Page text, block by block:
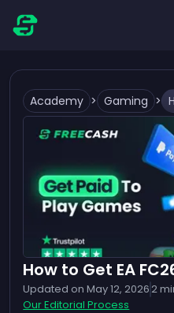
Academy > Gaming >
How to Get EA
Updated on May 12, 20262
Our Editorial Process